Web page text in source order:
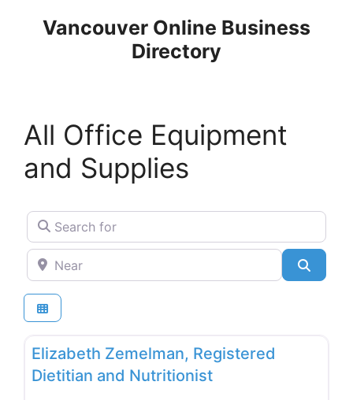
Vancouver Online Business
Directory
All Office Equipment
and Supplies
Search for
Near
Office Equipment and Supplies
Elizabeth Zemelman, Registered
Dietitian and Nutritionist